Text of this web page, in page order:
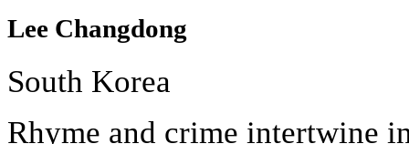
Lee Changdong
South Korea
Rhyme and crime intertwine